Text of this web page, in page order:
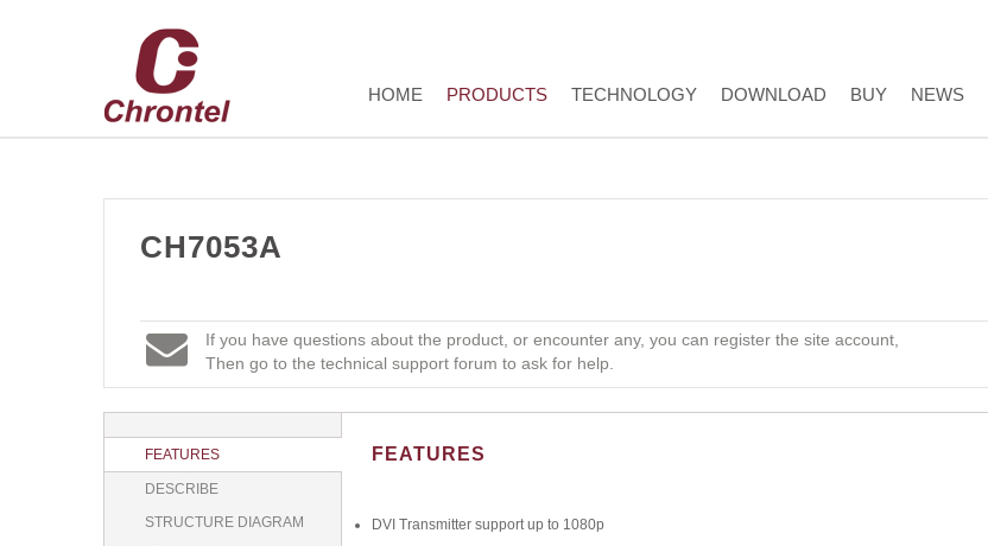
HOME PRODUCTS TECHNOLOGY DOWNLOAD BUY NEWS
CH7053A
If you have questions about the product, or encounter any, you can register the site account,
Then go to the technical support forum to ask for help.
FEATURES
DESCRIBE
STRUCTURE DIAGRAM
FEATURES
DVI Transmitter support up to 1080p